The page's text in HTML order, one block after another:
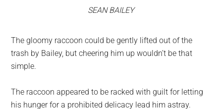
SEAN BAILEY
The gloomy raccoon could be gently lifted out of the
trash by Bailey, but cheering him up wouldn’t be that
simple.
The raccoon appeared to be racked with guilt for letting
his hunger for a prohibited delicacy lead him astray.